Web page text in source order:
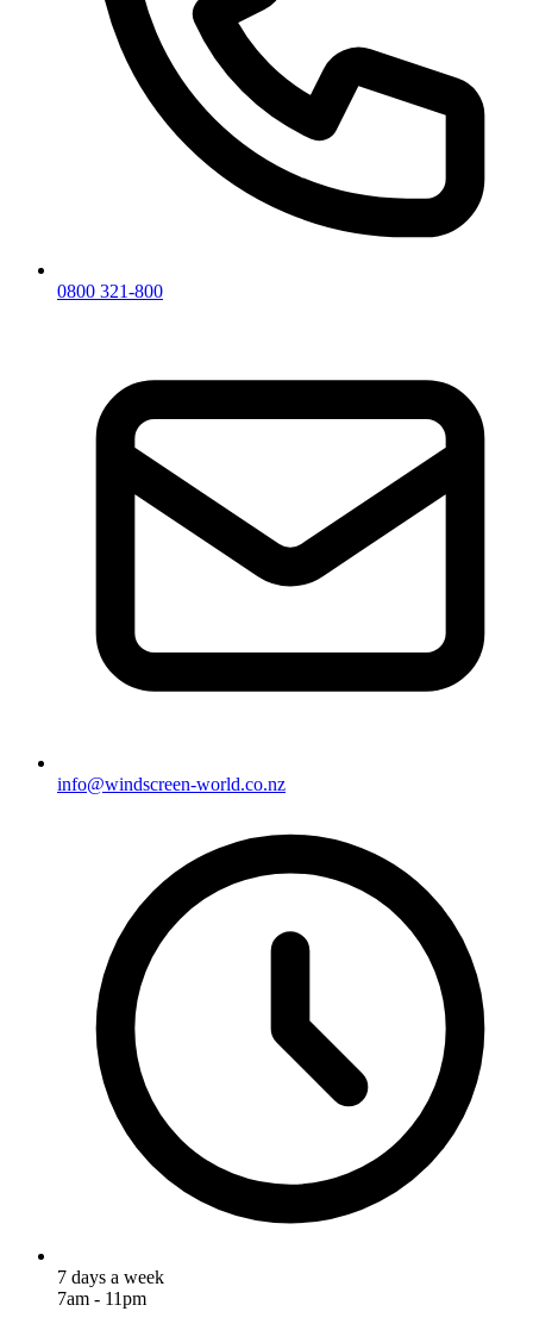
0800 321-800
info@windscreen-world.co.nz
7 days a week
7am - 11pm